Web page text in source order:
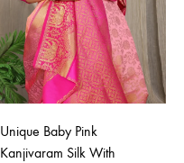
Unique Baby Pink
Kanjivaram Silk With